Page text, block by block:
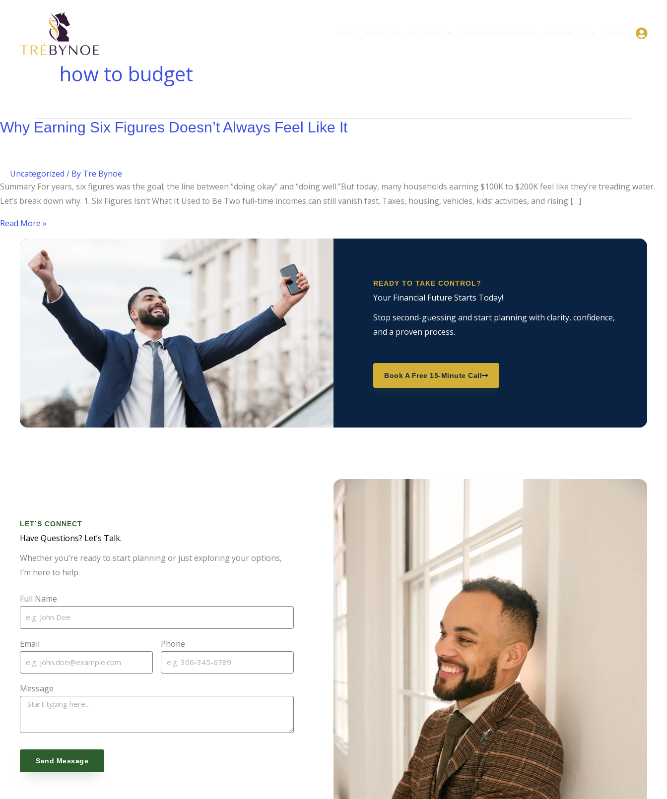
how to budget
Why Earning Six Figures Doesn’t Always Feel Like It
Uncategorized / By Tre Bynoe
Summary For years, six figures was the goal; the line between “doing okay” and “doing well.”But today, many households earning $100K to $200K feel like they’re treading water.
Let’s break down why. 1. Six Figures Isn’t What It Used to Be Two full-time incomes can still vanish fast. Taxes, housing, vehicles, kids’ activities, and rising […]
Figures
It
Read More »
READY TO TAKE CONTROL?
Your Financial Future Starts Today!
Stop second-guessing and start planning with clarity, confidence,
and a proven process.
Book A Free 15-Minute Call
LET’S CONNECT
Have Questions? Let’s Talk.
Whether you’re ready to start planning or just exploring your options,
I’m here to help.
Full Name
Email Phone
Message
Send Message